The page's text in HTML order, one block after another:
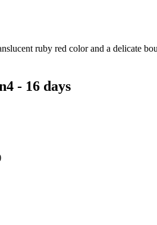
ruby red color and a delicate
4 - 16 days